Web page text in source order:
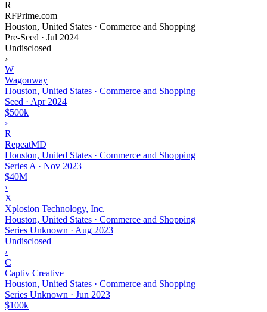
R
RFPrime.com
Houston, United States · Commerce and Shopping
Pre-Seed · Jul 2024
Undisclosed
›
W
Wagonway
Houston, United States · Commerce and Shopping
Seed · Apr 2024
$500k
›
R
RepeatMD
Houston, United States · Commerce and Shopping
Series A · Nov 2023
$40M
›
X
Xplosion Technology, Inc.
Houston, United States · Commerce and Shopping
Series Unknown · Aug 2023
Undisclosed
›
C
Captiv Creative
Houston, United States · Commerce and Shopping
Series Unknown · Jun 2023
$100k